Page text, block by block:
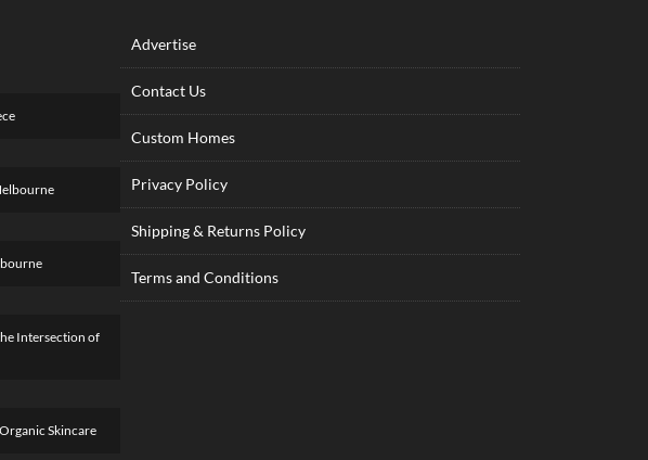
Intersection of
Skincare
Advertise
Contact Us
Custom Homes
Privacy Policy
Shipping & Returns Policy
Terms and Conditions